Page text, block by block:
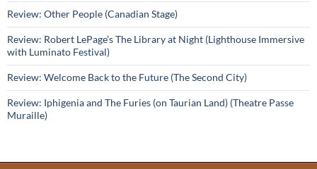
Review: Other People (Canadian Stage)
Review: Robert LePage’s The Library at Night (Lighthouse Immersive
with Luminato Festival)
Review: Welcome Back to the Future (The Second City)
Review: Iphigenia and The Furies (on Taurian Land) (Theatre Passe
Muraille)